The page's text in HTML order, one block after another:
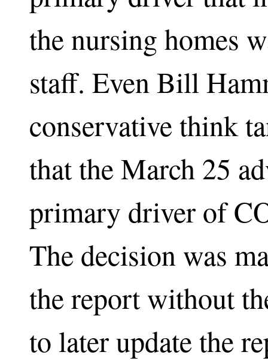
the nursing homes
staff. Even Bill
conservative think
that the March 25
primary driver of
The decision was
the report without
to later update the